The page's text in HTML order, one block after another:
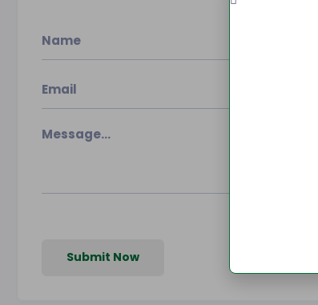
Submit Now